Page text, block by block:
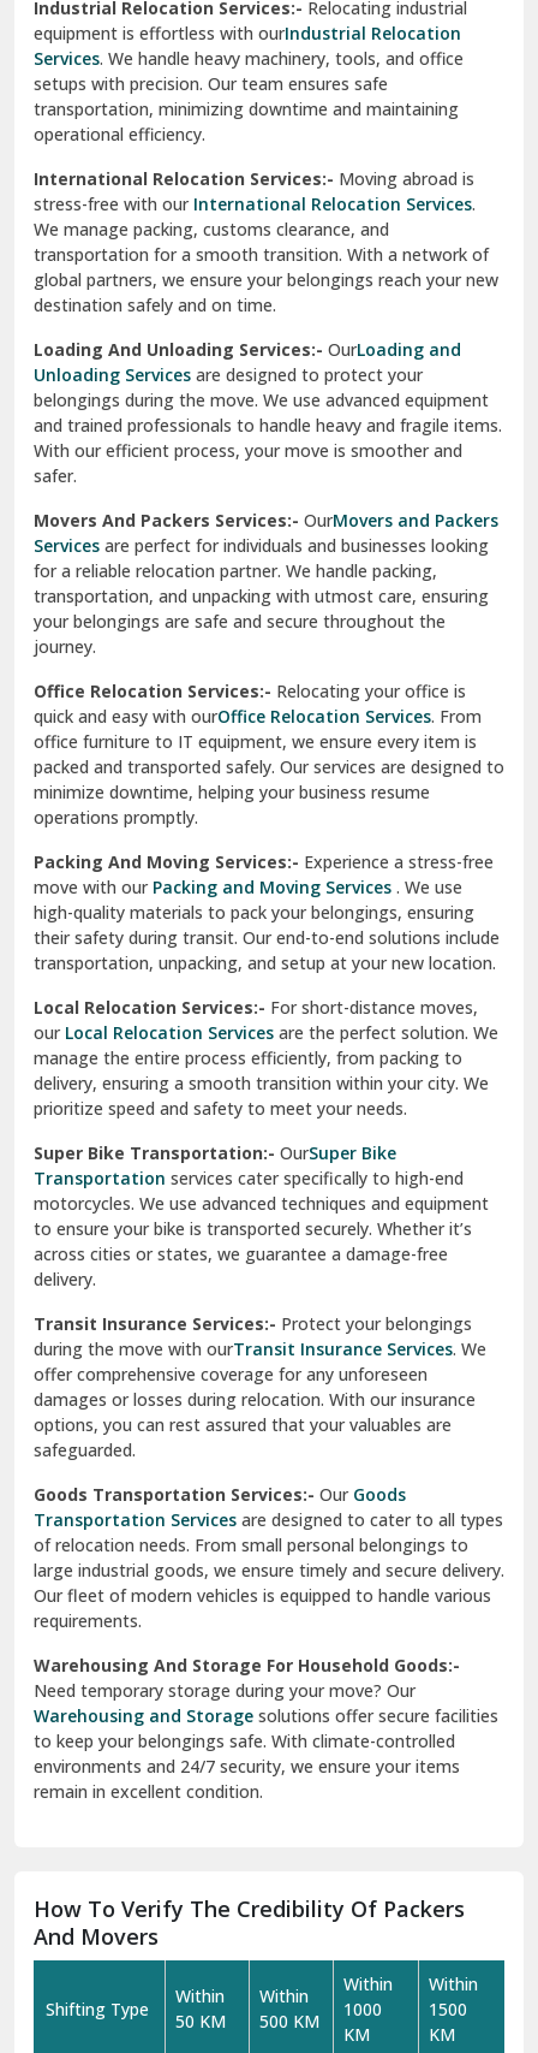
Sahibzada Ajit Singh Nagar
Sangrur
Sarita Vihar Delhi
Shahdara Delhi
Shalimar Garden Ghaziabad
Sheikh Sarai Delhi
Sirsa
South Delhi
Srinagar
Srinagar Garhwal
Sundar Nagar
test city
test city
Udaipur
Udhampur
Una
Uttarkashi
Vaishali Ghaziabad
Vasant Kunj Delhi
Vasundhara Enclave Delhi
Vasundhara Ghaziabad
Vikaspuri Delhi
Vishwas Nagar Delhi
West Delhi
Industrial Relocation Services:- Relocating industrial
equipment is effortless with ourIndustrial Relocation
Services. We handle heavy machinery, tools, and office
setups with precision. Our team ensures safe
transportation, minimizing downtime and maintaining
operational efficiency.
International Relocation Services:- Moving abroad is
stress-free with our International Relocation Services.
We manage packing, customs clearance, and
transportation for a smooth transition. With a network of
global partners, we ensure your belongings reach your new
destination safely and on time.
Loading And Unloading Services:- OurLoading and
Unloading Services are designed to protect your
belongings during the move. We use advanced equipment
and trained professionals to handle heavy and fragile items.
With our efficient process, your move is smoother and
safer.
Movers And Packers Services:- OurMovers and Packers
Services are perfect for individuals and businesses looking
for a reliable relocation partner. We handle packing,
transportation, and unpacking with utmost care, ensuring
your belongings are safe and secure throughout the
journey.
Office Relocation Services:- Relocating your office is
quick and easy with ourOffice Relocation Services. From
office furniture to IT equipment, we ensure every item is
packed and transported safely. Our services are designed to
minimize downtime, helping your business resume
operations promptly.
Packing And Moving Services:- Experience a stress-free
move with ourPacking and Moving Services . We use
high-quality materials to pack your belongings, ensuring
their safety during transit. Our end-to-end solutions include
transportation, unpacking, and setup at your new location.
Local Relocation Services:- For short-distance moves,
ourLocal Relocation Services are the perfect solution. We
manage the entire process efficiently, from packing to
delivery, ensuring a smooth transition within your city. We
prioritize speed and safety to meet your needs.
Super Bike Transportation:- OurSuper Bike
Transportation services cater specifically to high-end
motorcycles. We use advanced techniques and equipment
to ensure your bike is transported securely. Whether it’s
across cities or states, we guarantee a damage-free
delivery.
Transit Insurance Services:- Protect your belongings
during the move with ourTransit Insurance Services. We
offer comprehensive coverage for any unforeseen
damages or losses during relocation. With our insurance
options, you can rest assured that your valuables are
safeguarded.
Goods Transportation Services:- OurGoods
Transportation Services are designed to cater to all types
of relocation needs. From small personal belongings to
large industrial goods, we ensure timely and secure delivery.
Our fleet of modern vehicles is equipped to handle various
requirements.
Warehousing And Storage For Household Goods:-
Need temporary storage during your move? Our
Warehousing and Storage solutions offer secure facilities
to keep your belongings safe. With climate-controlled
environments and 24/7 security, we ensure your items
remain in excellent condition.
How To Verify The Credibility Of Packers
And Movers
Shifting Type
Within
50 KM
Within
500 KM
Within
1000
KM
Within
1500
KM